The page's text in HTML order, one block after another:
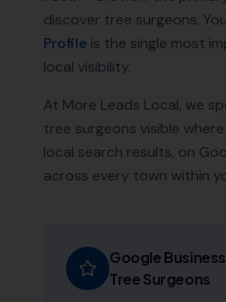
discover tree surgeons.
Profile is the single most
local visibility.
At More Leads Local, we
tree surgeons visible
local search results, on
across every town within
Google
Tree Surgeons